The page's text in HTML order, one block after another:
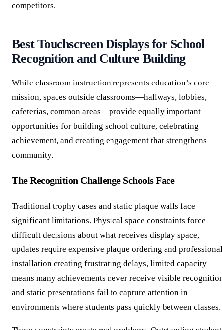
competitors.
Best Touchscreen Displays for School
Recognition and Culture Building
While classroom instruction represents education’s core
mission, spaces outside classrooms—hallways, lobbies,
cafeterias, common areas—provide equally important
opportunities for building school culture, celebrating
achievement, and creating engagement that strengthens
community.
The Recognition Challenge Schools Face
Traditional trophy cases and static plaque walls face
significant limitations. Physical space constraints force
difficult decisions about what receives display space,
updates require expensive plaque ordering and professional
installation creating frustrating delays, limited capacity
means many achievements never receive visible
and static presentations fail to capture attention in
environments where students pass quickly between classes.